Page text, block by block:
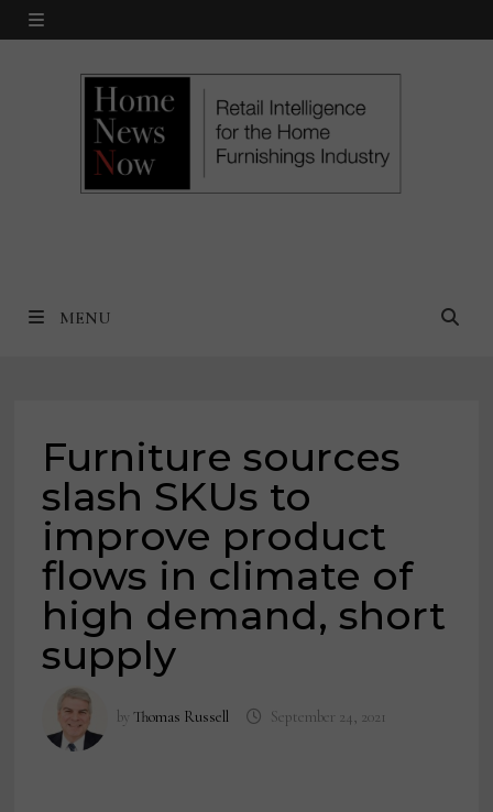
Skip
MENU
MENU
Furniture sources
slash SKUs to
improve product
flows in climate of
high demand, short
supply
byThomas Russell September 24, 2021